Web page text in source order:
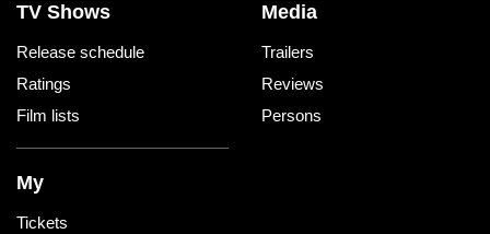
TV Shows
Release schedule
Ratings
Film lists
Media
Trailers
Reviews
Persons
My
Tickets